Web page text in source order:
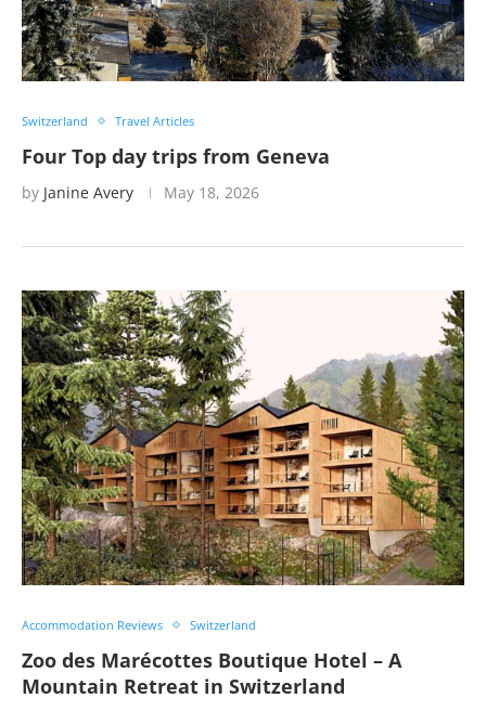
Switzerland Travel Articles
Four Top day trips from Geneva
by Janine Avery May 18, 2026
Accommodation Reviews Switzerland
Zoo des Marécottes Boutique Hotel – A
Mountain Retreat in Switzerland